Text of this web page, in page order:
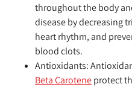
throughout the body
disease by decreasing
heart rhythm, and
blood clots.
Antioxidants:
Beta Caroteneprotect